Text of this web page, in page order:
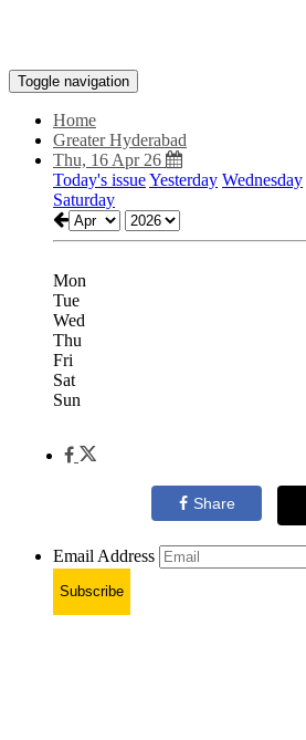
Toggle navigation
Home
Greater Hyderabad
Thu, 16 Apr 26
Today's issueYesterday Wednesday
Saturday
Mon
Tue
Wed
Thu
Fri
Sat
Sun
Share
Email Address
Subscribe